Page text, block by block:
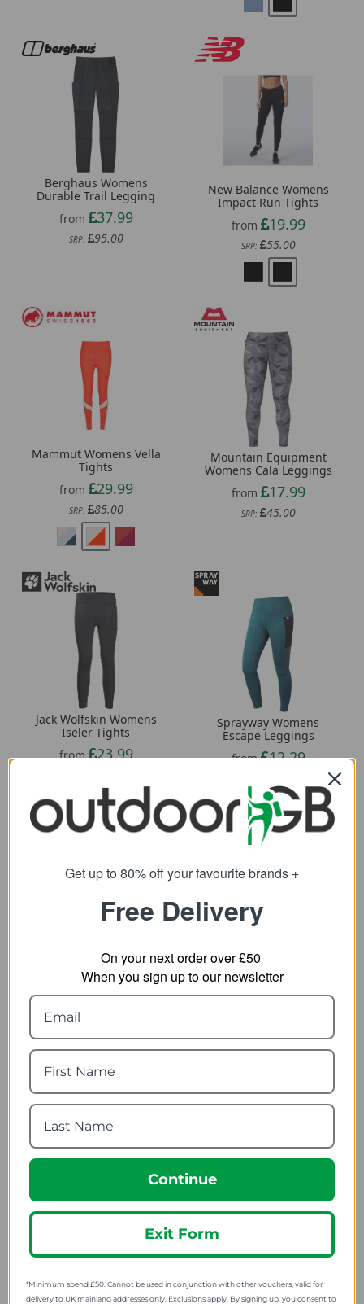
Berghaus Womens
Durable Trail Legging
from
37.99
SRP: 95.00
New Balance Womens
Impact Run Tights
from
19.99
SRP: 55.00
Mammut Womens Vella
Tights
from
29.99
SRP: 85.00
Mountain Equipment
Womens Cala Leggings
from
17.99
SRP: 45.00
Jack Wolfskin Womens
Iseler Tights
from 23.99
Sprayway Womens
Escape Leggings
from 12.29
Berghaus Womens
Zannia 7/8 Legging
from
SRP: 55.00
Columbia Womens
Columbia River
SRP: 45.00
Halti Womens Pallas
SRP: 85.00
Halti Womens Pallas X-
SRP: 110.00
Get up to 80% off your favourite brands +
Free Delivery
On your next order over £50
When you sign up to our newsletter
Continue
Exit Form
*Minimum spend £50. Cannot be used in conjunction with other vouchers, valid for
delivery to UK mainland addresses only. Exclusions apply. By signing up, you consent to